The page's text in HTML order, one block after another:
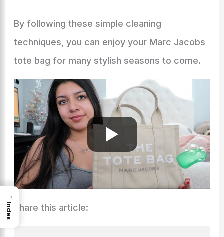
By following these simple cleaning
techniques, you can enjoy your Marc Jacobs
tote bag for many stylish seasons to come.
Share this article:
→
Index